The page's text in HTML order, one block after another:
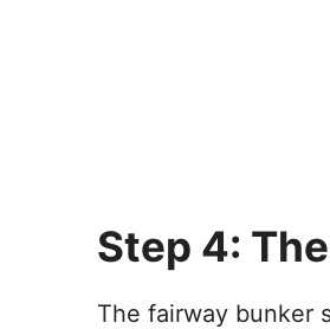
Step 4:
The fairway bunker